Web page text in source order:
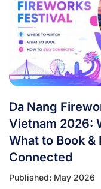
from overseas,
trip. It’s a multi-
that punishes
rewards fans […]
Da Nang
Vietnam 2026:
What to Book &
Connected
Published: May 2026